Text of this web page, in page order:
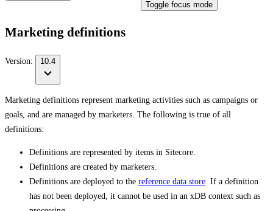
Toggle focus mode
Marketing definitions
Version: 10.4
Marketing definitions represent marketing activities such as campaigns or
goals, and are managed by marketers. The following is true of all
definitions:
Definitions are represented by items in Sitecore.
Definitions are created by marketers.
Definitions are deployed to the reference data store . If a definition
has not been deployed, it cannot be used in an xDB context such as